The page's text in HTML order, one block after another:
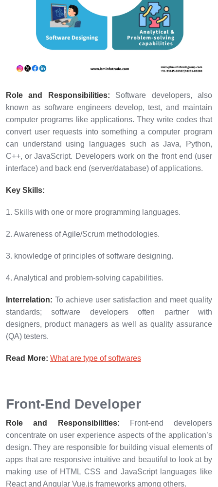
Role and Responsibilities: Software developers, also
known as software engineers develop, test, and maintain
computer programs like applications. They write codes that
convert user requests into something a computer program
can understand using languages such as Java, Python,
C++, or JavaScript. Developers work on the front end (user
interface) and back end (server/database) of applications.
Key Skills:
1. Skills with one or more programming languages.
2. Awareness of Agile/Scrum methodologies.
3. knowledge of principles of software designing.
4. Analytical and problem-solving capabilities.
Interrelation: To achieve user satisfaction and meet quality
standards; software developers often partner with
designers, product managers as well as quality assurance
(QA) testers.
Read More: What are type of softwares
Front-End Developer
Role and Responsibilities:
Front-end developers
concentrate on user experience aspects of the application’s
design. They are responsible for building visual elements of
apps that are responsive intuitive and beautiful to look at by
making use of HTML CSS and JavaScript languages like
React and Angular Vue.js frameworks among others.